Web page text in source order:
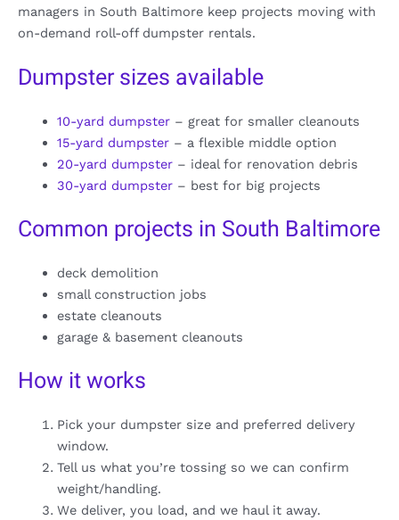
managers in South Baltimore keep projects moving with
on-demand roll-off dumpster rentals.
Dumpster sizes available
10-yard dumpster– great for smaller cleanouts
15-yard dumpster– a flexible middle option
20-yard dumpster– ideal for renovation debris
30-yard dumpster– best for big projects
Common projects in South Baltimore
deck demolition
small construction jobs
estate cleanouts
garage & basement cleanouts
How it works
Pick your dumpster size and preferred delivery
window.
Tell us what you’re tossing so we can confirm
weight/handling.
We deliver, you load, and we haul it away.